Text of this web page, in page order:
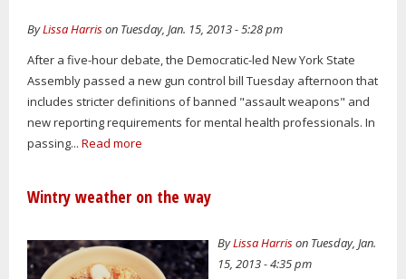
ByLissa Harrison Tuesday, Jan. 15, 2013 - 5:28 pm
After a five-hour debate, the Democratic-led New York State
Assembly passed a new gun control bill Tuesday afternoon that
includes stricter definitions of banned "assault weapons" and
new reporting requirements for mental health professionals. In
passing... Read more
Wintry weather on the way
ByLissa Harrison Tuesday, Jan.
15, 2013 - 4:35 pm